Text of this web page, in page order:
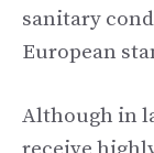
sanitary
European
Although in